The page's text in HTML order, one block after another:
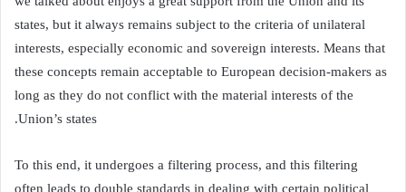
states, but it always remains subject to the criteria of unilateral
interests, especially economic and sovereign interests. Means that
these concepts remain acceptable to European decision-makers as
long as they do not conflict with the material interests of the
Union’s states.
To this end, it undergoes a filtering process, and this filtering
often leads to double standards in dealing with certain political